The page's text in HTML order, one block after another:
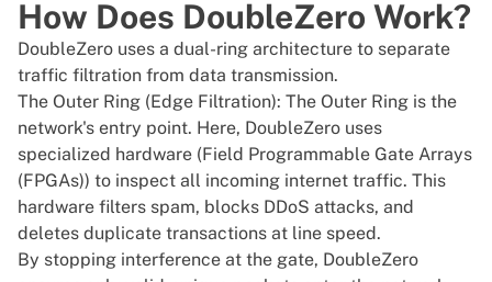
How Does DoubleZero Work?
DoubleZero uses a dual-ring architecture to separate
traffic filtration from data transmission.
The Outer Ring (Edge Filtration): The Outer Ring is the
network's entry point. Here, DoubleZero uses
specialized hardware (Field Programmable Gate Arrays
(FPGAs)) to inspect all incoming internet traffic. This
hardware filters spam, blocks DDoS attacks, and
deletes duplicate transactions at line speed.
By stopping interference at the gate, DoubleZero